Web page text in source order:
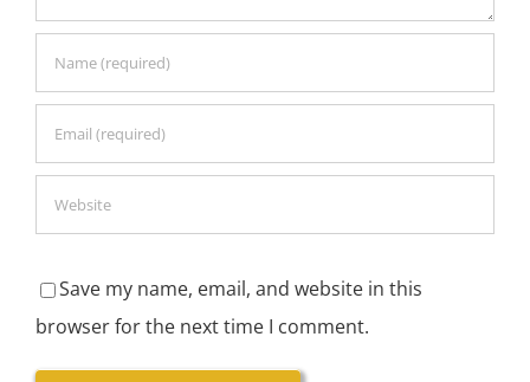
Save my name, email, and website in this
browser for the next time I comment.